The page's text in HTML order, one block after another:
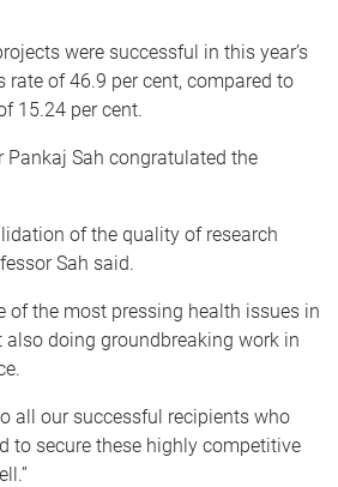
were successful in this year’s
rate of 46.9 per cent, compared to
15.24 per cent.
Pankaj Sah congratulated the
of the quality of research
Sah said.
of the most pressing health issues in
also doing groundbreaking work in
all our successful recipients who
to secure these highly competitive